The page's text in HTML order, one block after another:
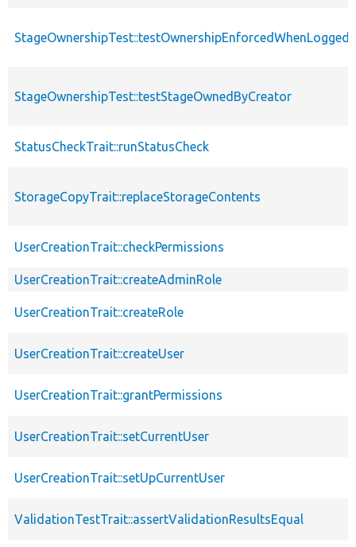
StageOwnershipTest::testStageOwnedByCreator
StatusCheckTrait::runStatusCheck
StorageCopyTrait::replaceStorageContents
UserCreationTrait::checkPermissions
UserCreationTrait::createAdminRole
UserCreationTrait::createRole
UserCreationTrait::createUser
UserCreationTrait::grantPermissions
UserCreationTrait::setCurrentUser
UserCreationTrait::setUpCurrentUser
ValidationTestTrait::assertValidationResultsEqual